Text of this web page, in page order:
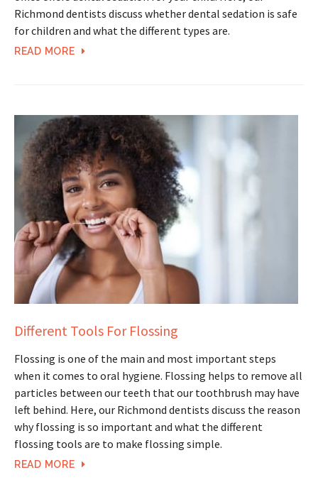
Richmond dentists discuss whether dental sedation is safe
for children and what the different types are.
READ MORE
Different Tools For Flossing
Flossing is one of the main and most important steps
when it comes to oral hygiene. Flossing helps to remove all
particles between our teeth that our toothbrush may have
left behind. Here, our Richmond dentists discuss the reason
why flossing is so important and what the different
flossing tools are to make flossing simple.
READ MORE